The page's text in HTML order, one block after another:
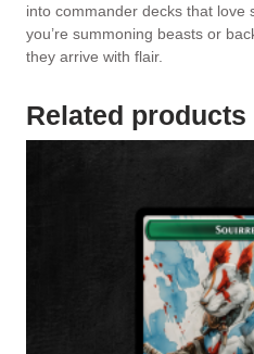
into commander decks that love
you’re summoning beasts or
they arrive with flair.
Related products